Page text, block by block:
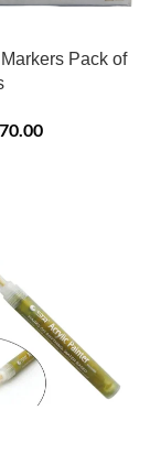
Pack of